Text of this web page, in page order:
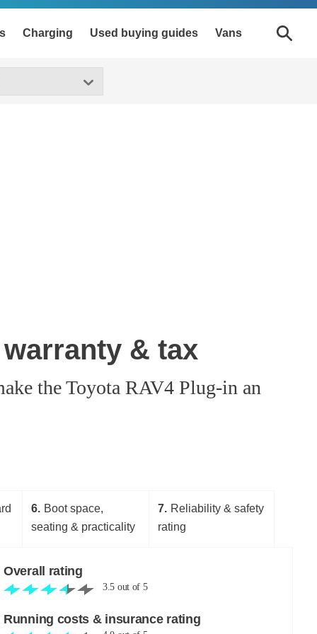
Charging Used buying guides Vans
& tax
the Toyota RAV4 Plug-in an
6
Boot space,
seating & practicality
7
Reliability & safety
rating
Overall rating
3.5 out of 5
Running costs & insurance rating